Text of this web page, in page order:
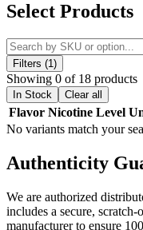
Candy King Tropic King
vape juice collection from
tropical flavor profiles
refreshing fruit medleys.
VG e-liquid produces
juicy flavor clarity across
Candy King - Tropic
Bottle Size:
VG/PG Ratio:
production and
Select Products
Filters (1)
Showing 0 of 18 products
In Stock Clear all
Flavor Nicotine Level
No variants match your
Authenticity
We are authorized
includes a secure,
manufacturer to ensure